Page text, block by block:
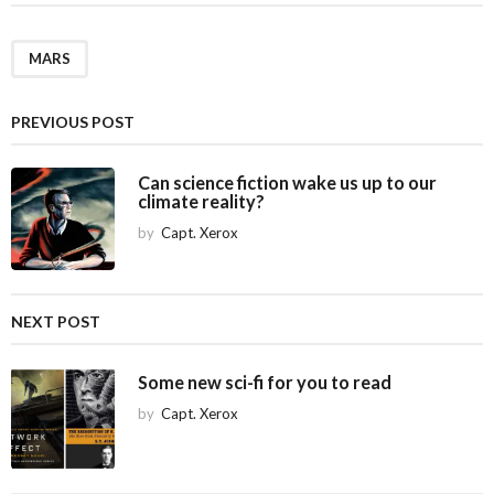
i
a
t
i
o
MARS
PREVIOUS POST
Can science fiction wake us up to our
climate reality?
by Capt. Xerox
NEXT POST
Some new sci-fi for you to read
by Capt. Xerox